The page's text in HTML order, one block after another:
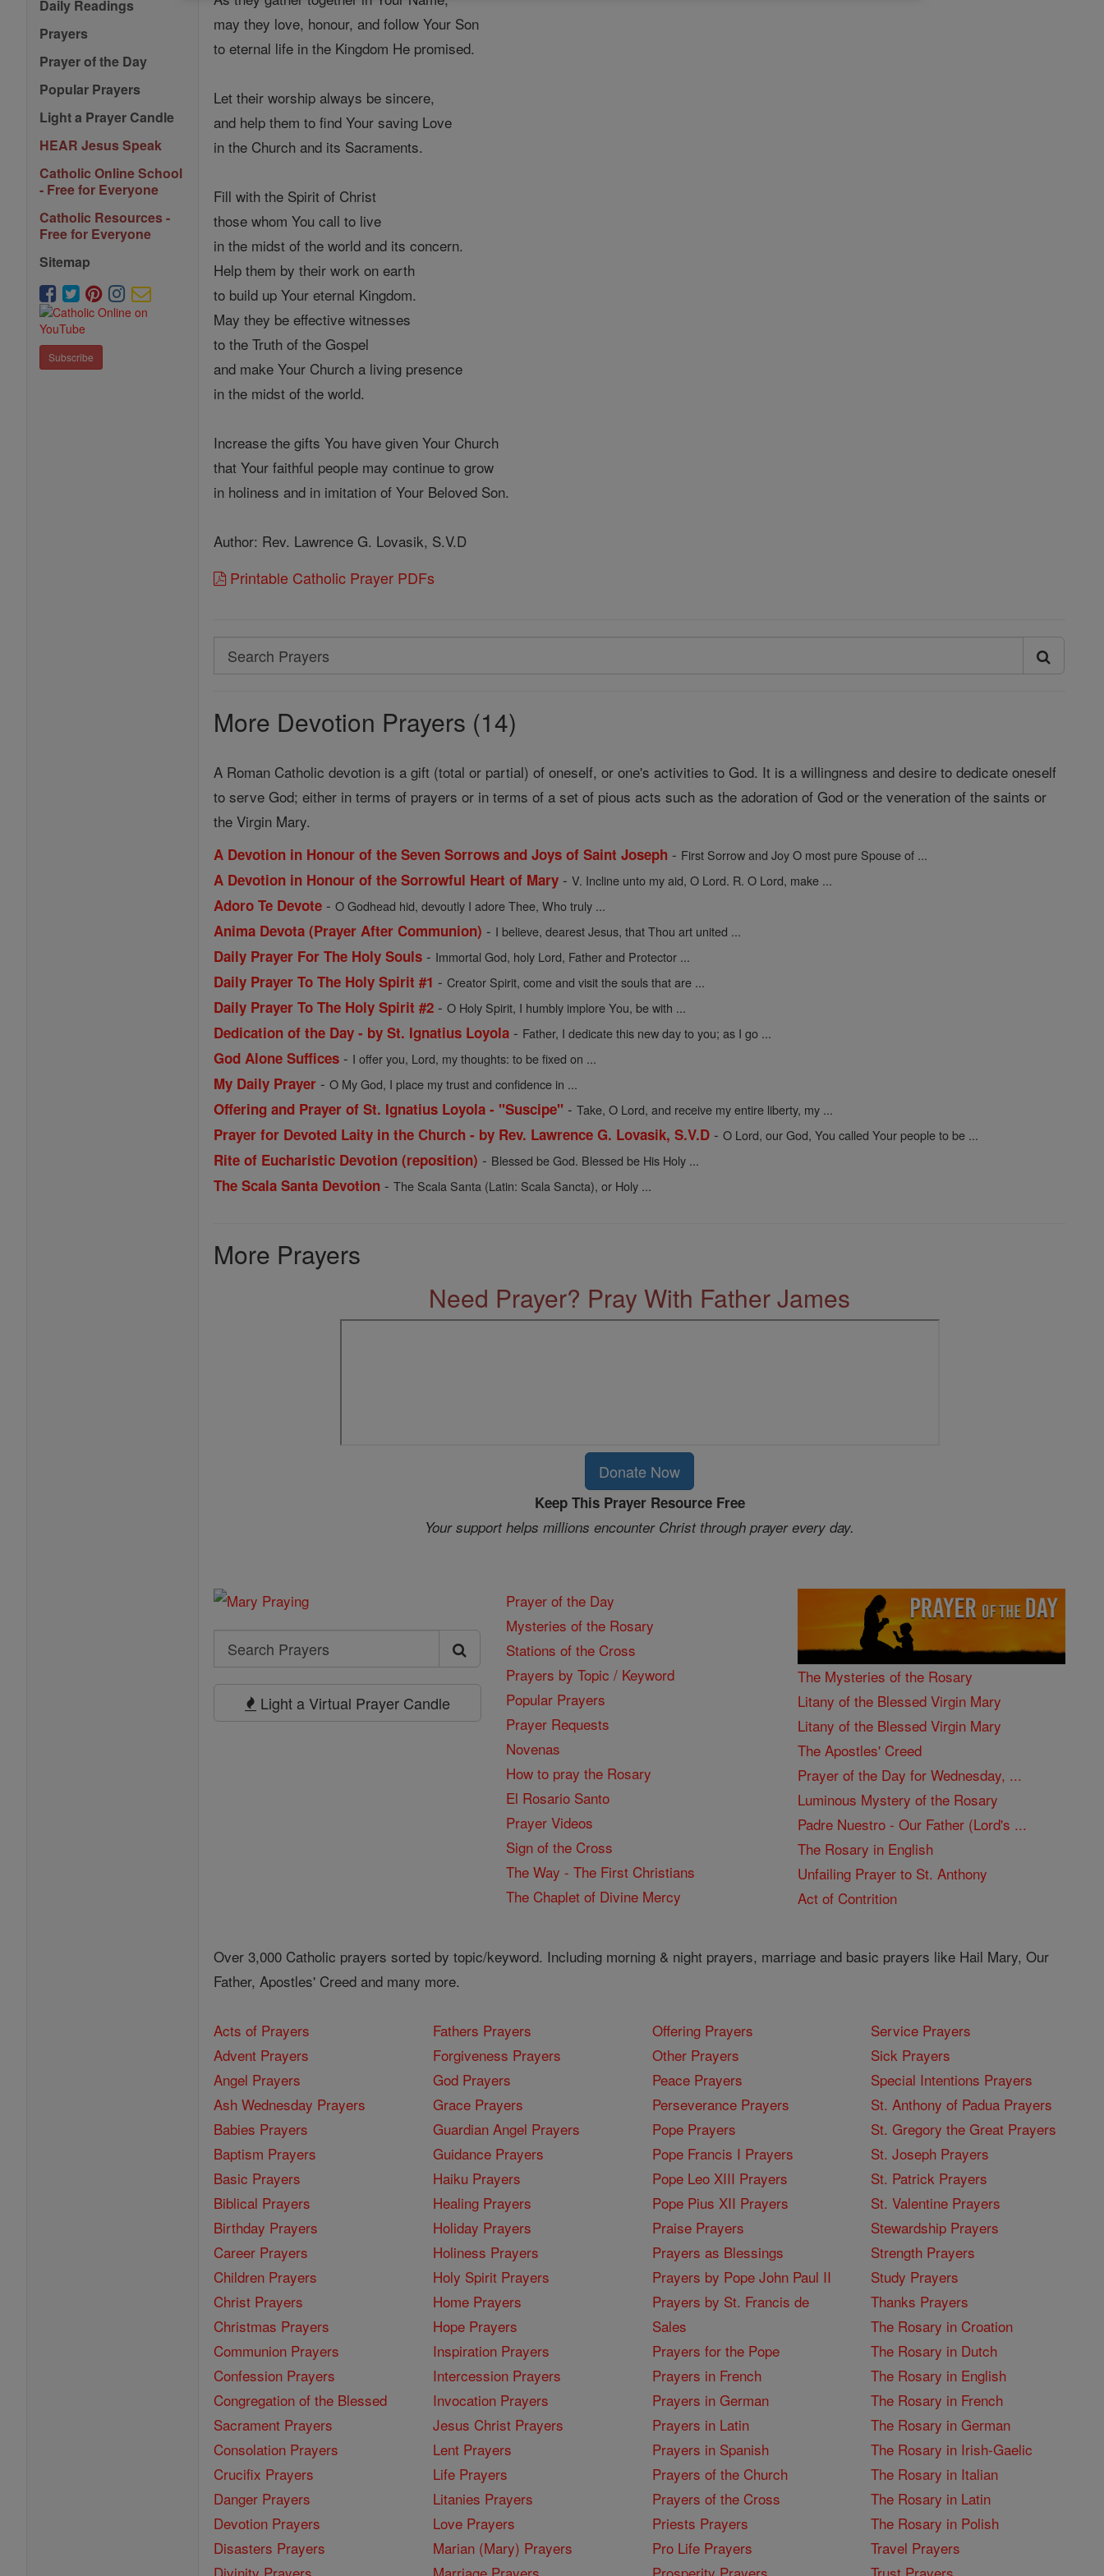
Daily Readings
Prayers
Prayer of the Day
Popular Prayers
Light a Prayer Candle
HEAR Jesus Speak
Catholic Online School
- Free for Everyone
Catholic Resources -
Free for Everyone
Sitemap
Subscribe
may they love, honour, and follow Your Son
to eternal life in the Kingdom He promised.
Let their worship always be sincere,
and help them to find Your saving Love
in the Church and its Sacraments.
Fill with the Spirit of Christ
those whom You call to live
in the midst of the world and its concern.
Help them by their work on earth
to build up Your eternal Kingdom.
May they be effective witnesses
to the Truth of the Gospel
and make Your Church a living presence
in the midst of the world.
Increase the gifts You have given Your Church
that Your faithful people may continue to grow
in holiness and in imitation of Your Beloved Son.
Author: Rev. Lawrence G. Lovasik, S.V.D
Printable Catholic Prayer PDFs
Search
Search
More Devotion Prayers (14)
A Roman Catholic devotion is a gift (total or partial) of oneself, or one's activities to God. It is a willingness and desire to dedicate oneself
to serve God; either in terms of prayers or in terms of a set of pious acts such as the adoration of God or the veneration of the saints or
the Virgin Mary.
A Devotion in Honour of the Seven Sorrows and Joys of Saint Joseph - First Sorrow and Joy O most pure Spouse of ...
A Devotion in Honour of the Sorrowful Heart of Mary -V. Incline unto my aid, O Lord. R. O Lord, make ...
Adoro Te Devote -O Godhead hid, devoutly I adore Thee, Who truly ...
Anima Devota (Prayer After Communion) - I believe, dearest Jesus, that Thou art united ...
Daily Prayer For The Holy Souls - Immortal God, holy Lord, Father and Protector ...
Daily Prayer To The Holy Spirit #1 -Creator Spirit, come and visit the souls that are ...
Daily Prayer To The Holy Spirit #2 -O Holy Spirit, I humbly implore You, be with ...
Dedication of the Day - by St. Ignatius Loyola - Father, I dedicate this new day to you; as I go ...
God Alone Suffices - I offer you, Lord, my thoughts: to be fixed on ...
My Daily Prayer -O My God, I place my trust and confidence in ...
Offering and Prayer of St. Ignatius Loyola - "Suscipe" -Take, O Lord, and receive my entire liberty, my ...
Prayer for Devoted Laity in the Church - by Rev. Lawrence G. Lovasik, S.V.D -O Lord, our God, You called Your people to be ...
Rite of Eucharistic Devotion (reposition) - Blessed be God. Blessed be His Holy ...
The Scala Santa Devotion -The Scala Santa (Latin: Scala Sancta), or Holy ...
More Prayers
Need Prayer? Pray With Father James
Donate Now
Keep This Prayer Resource Free
Your support helps millions encounter Christ through prayer every day.
Search
Search
Prayers
Light a Virtual Prayer Candle
Prayer of the Day
Mysteries of the Rosary
Stations of the Cross
Prayers by Topic / Keyword
Popular Prayers
Prayer Requests
Novenas
How to pray the Rosary
El Rosario Santo
Prayer Videos
Sign of the Cross
The Way - The First Christians
The Chaplet of Divine Mercy
The Mysteries of the Rosary
Litany of the Blessed Virgin Mary
Litany of the Blessed Virgin Mary
The Apostles' Creed
Prayer of the Day for Wednesday, ...
Luminous Mystery of the Rosary
Padre Nuestro - Our Father (Lord's ...
The Rosary in English
Unfailing Prayer to St. Anthony
Act of Contrition
Over 3,000 Catholic prayers sorted by topic/keyword. Including morning & night prayers, marriage and basic prayers like Hail Mary, Our
Father, Apostles' Creed and many more.
Acts of Prayers
Advent Prayers
Angel Prayers
Ash Wednesday Prayers
Babies Prayers
Baptism Prayers
Basic Prayers
Biblical Prayers
Birthday Prayers
Career Prayers
Children Prayers
Christ Prayers
Christmas Prayers
Communion Prayers
Confession Prayers
Congregation of the Blessed
Sacrament Prayers
Consolation Prayers
Crucifix Prayers
Danger Prayers
Devotion Prayers
Disasters Prayers
Fathers Prayers
Forgiveness Prayers
God Prayers
Grace Prayers
Guardian Angel Prayers
Guidance Prayers
Haiku Prayers
Healing Prayers
Holiday Prayers
Holiness Prayers
Holy Spirit Prayers
Home Prayers
Hope Prayers
Inspiration Prayers
Intercession Prayers
Invocation Prayers
Jesus Christ Prayers
Lent Prayers
Life Prayers
Litanies Prayers
Love Prayers
Marian (Mary) Prayers
Offering Prayers
Other Prayers
Peace Prayers
Perseverance Prayers
Pope Prayers
Pope Francis I Prayers
Pope Leo XIII Prayers
Pope Pius XII Prayers
Praise Prayers
Prayers as Blessings
Prayers by Pope John Paul II
Prayers by St. Francis de
Sales
Prayers for the Pope
Prayers in French
Prayers in German
Prayers in Latin
Prayers in Spanish
Prayers of the Church
Prayers of the Cross
Priests Prayers
Pro Life Prayers
Service Prayers
Sick Prayers
Special Intentions Prayers
St. Anthony of Padua Prayers
St. Gregory the Great Prayers
St. Joseph Prayers
St. Patrick Prayers
St. Valentine Prayers
Stewardship Prayers
Strength Prayers
Study Prayers
Thanks Prayers
The Rosary in Croation
The Rosary in Dutch
The Rosary in English
The Rosary in French
The Rosary in German
The Rosary in Irish-Gaelic
The Rosary in Italian
The Rosary in Latin
The Rosary in Polish
Travel Prayers